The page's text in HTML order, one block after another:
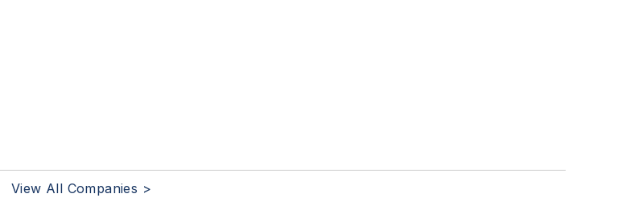
View All Companies >